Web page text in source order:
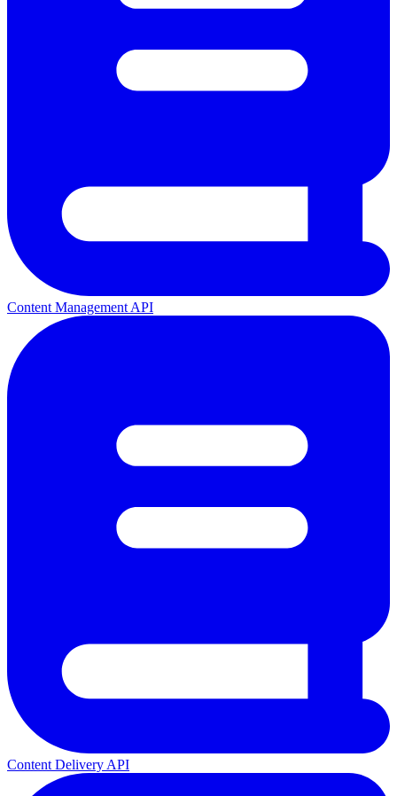
Content Management API
Content Delivery API